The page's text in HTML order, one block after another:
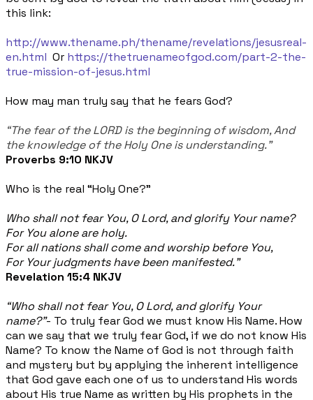
this link:
http://www.thename.ph/thename/revelations/jesusreal-
en.html Or https://thetruenameofgod.com/part-2-the-
true-mission-of-jesus.html
How may man truly say that he fears God?
“The fear of the LORD is the beginning of wisdom, And
the knowledge of the Holy One is understanding."
Proverbs 9:10 NKJV
Who is the real “Holy One?”
Who shall not fear You, O Lord, and glorify Your name?
For You alone are holy.
For all nations shall come and worship before You,
For Your judgments have been manifested.”
Revelation 15:4 NKJV
“Who shall not fear You, O Lord, and glorify Your
name?”- To truly fear God we must know His Name. How
can we say that we truly fear God, if we do not know His
Name? To know the Name of God is not through faith
and mystery but by applying the inherent intelligence
that God gave each one of us to understand His words
about His true Name as written by His prophets in the